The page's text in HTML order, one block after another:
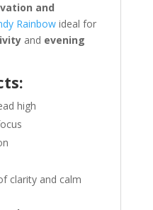
and
Rainbowideal for
and evening
high
clarity and calm